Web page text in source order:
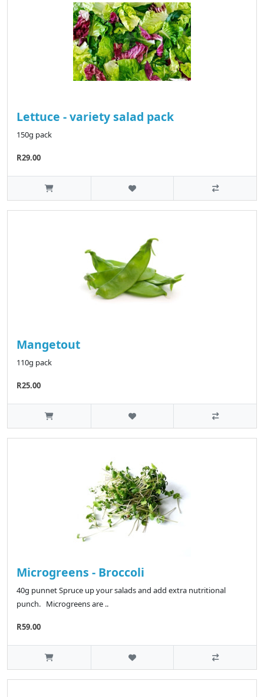
Lettuce - variety salad pack
150g pack
R29.00
Mangetout
110g pack
R25.00
Microgreens - Broccoli
40g punnet Spruce up your salads and add extra nutritional
punch. Microgreens are ..
R59.00